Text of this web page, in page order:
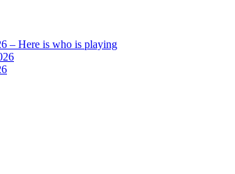
– Here is who is playing